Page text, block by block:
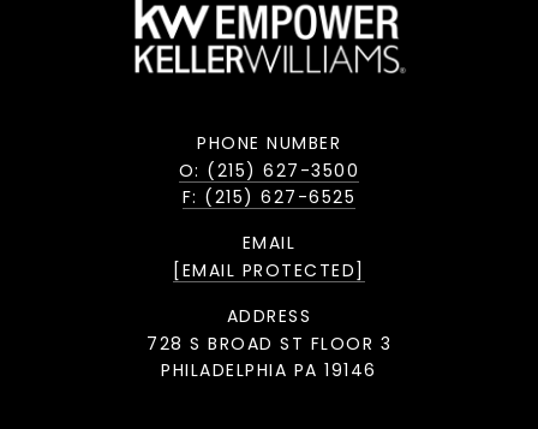
PHONE NUMBER
O: (215) 627-3500
F: (215) 627-6525
EMAIL
[EMAIL PROTECTED]
ADDRESS
728 S BROAD ST FLOOR 3
PHILADELPHIA PA 19146